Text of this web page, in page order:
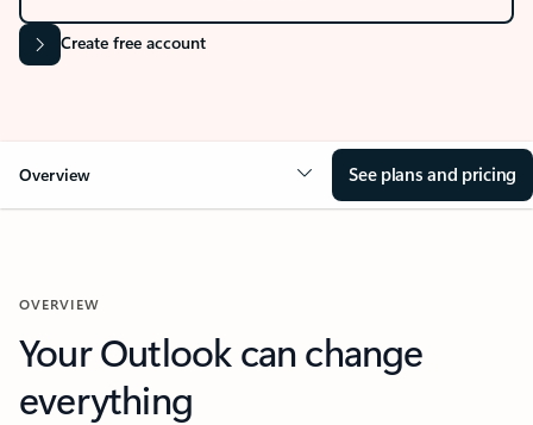
Create free account
Overview See plans and pricing
OVERVIEW
Your Outlook can change
everything